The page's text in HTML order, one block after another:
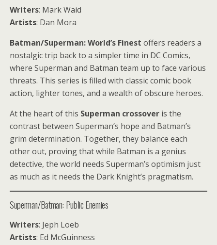
Writers: Mark Waid
Artists: Dan Mora
Batman/Superman: World’s Finest offers readers a
nostalgic trip back to a simpler time in DC Comics,
where Superman and Batman team up to face various
threats. This series is filled with classic comic book
action, lighter tones, and a wealth of obscure heroes.
At the heart of this Superman crossover is the
contrast between Superman’s hope and Batman’s
grim determination. Together, they balance each
other out, proving that while Batman is a genius
detective, the world needs Superman’s optimism just
as much as it needs the Dark Knight’s pragmatism.
Superman/Batman: Public Enemies
Writers: Jeph Loeb
Artists: Ed McGuinness